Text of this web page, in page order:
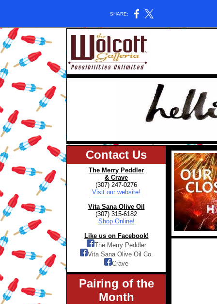
SHARE:
Contact Us
The Merry Peddler
& Crave
(307) 247-0276
Visit our website!
Vita Sana Olive Oil
(307) 315-6182
Shop Online!
Like us on Facebook!
The Merry Peddler
Vita Sana Olive Oil Co.
Crave
Pairing of the
Month